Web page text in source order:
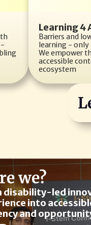
-
Learning 4
Barriers and
learning - only
We empower
accessible
ecosystem
we?
disability-led
into
and